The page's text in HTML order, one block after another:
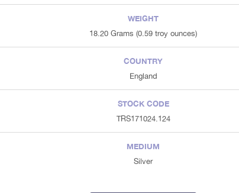
WEIGHT
18.20 Grams (0.59 troy ounces)
COUNTRY
England
STOCK CODE
TRS171024.124
MEDIUM
Silver